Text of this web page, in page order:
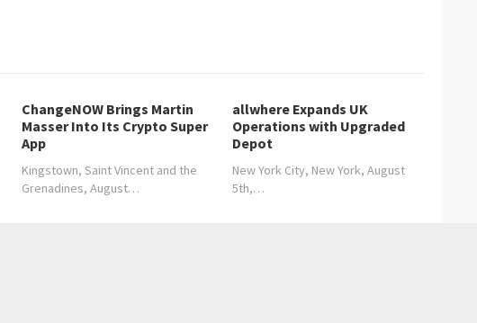
ChangeNOW Brings Martin
Masser Into Its Crypto Super
App
Kingstown, Saint Vincent and the
Grenadines, August…
allwhere Expands UK
Operations with Upgraded
Depot
New York City, New York, August
5th,…